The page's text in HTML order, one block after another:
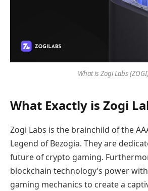
What is Zogi Labs
What Exactly is Zogi
Zogi Labs is the brainchild of the
Legend of Bezogia. They are
future of crypto gaming.
blockchain technology’s power
gaming mechanics to create a